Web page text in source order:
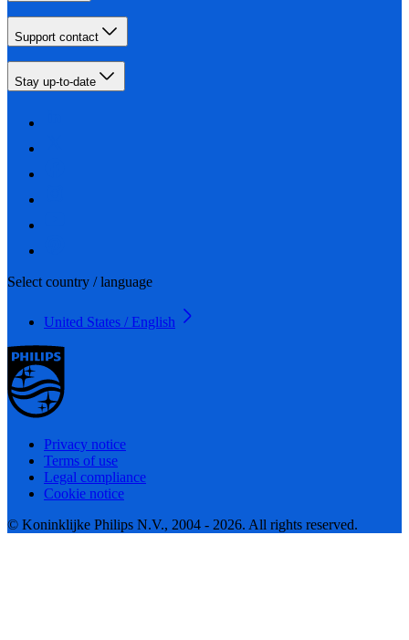
Support contact
Stay up-to-date
Select country / language
United States / English
Privacy notice
Terms of use
Legal compliance
Cookie notice
© Koninklijke Philips N.V., 2004 - 2026. All rights reserved.